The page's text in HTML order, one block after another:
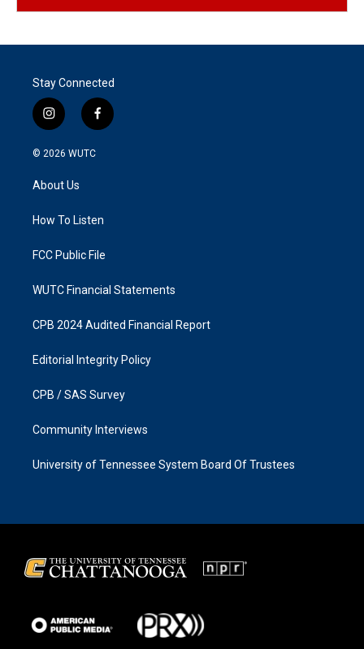
Stay Connected
i
n
s
g
a
f
a
k
© 2026 WUTC
About Us
How To Listen
FCC Public File
WUTC Financial Statements
CPB 2024 Audited Financial Report
Editorial Integrity Policy
CPB / SAS Survey
Community Interviews
University of Tennessee System Board Of Trustees